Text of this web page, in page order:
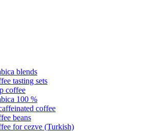
blends
tasting sets
coffee
100 %
coffee
beans
for cezve (Turkish)